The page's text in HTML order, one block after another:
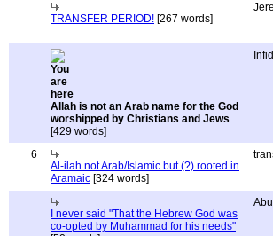
TRANSFER PERIOD! [267 words]
Allah is not an Arab name for the God
worshipped by Christians and Jews
[429 words]
6
Al-ilah not Arab/Islamic but (?) rooted in
Aramaic [324 words]
I never said "That the Hebrew God was
co-opted by Muhammad for his needs"